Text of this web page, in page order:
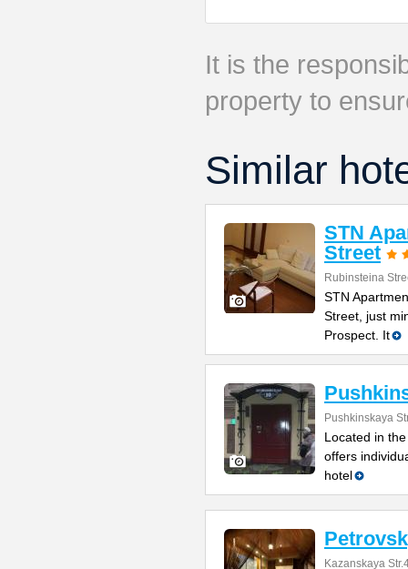
It is the
property to
Similar
STN
Street
Rubinsteina
STN
Street, just
Prospect. It
Pushkinskaya
Located in
offers
hotel
Kazanskaya